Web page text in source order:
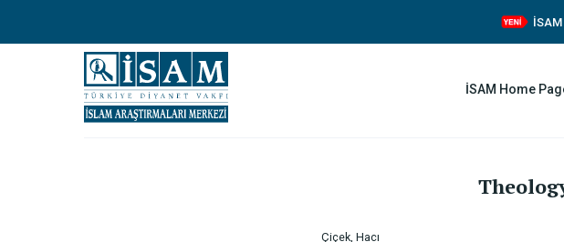
İSAM Home
Çiçek, Hacı